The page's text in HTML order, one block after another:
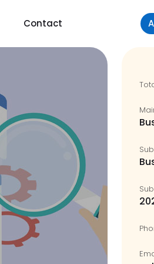
Contact